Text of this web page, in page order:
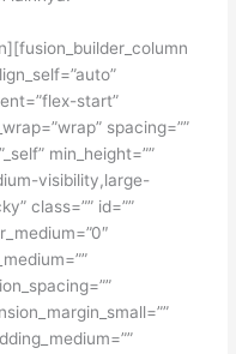
start”
spacing=””
min_height=””
visibility,large-
class=”” id=””